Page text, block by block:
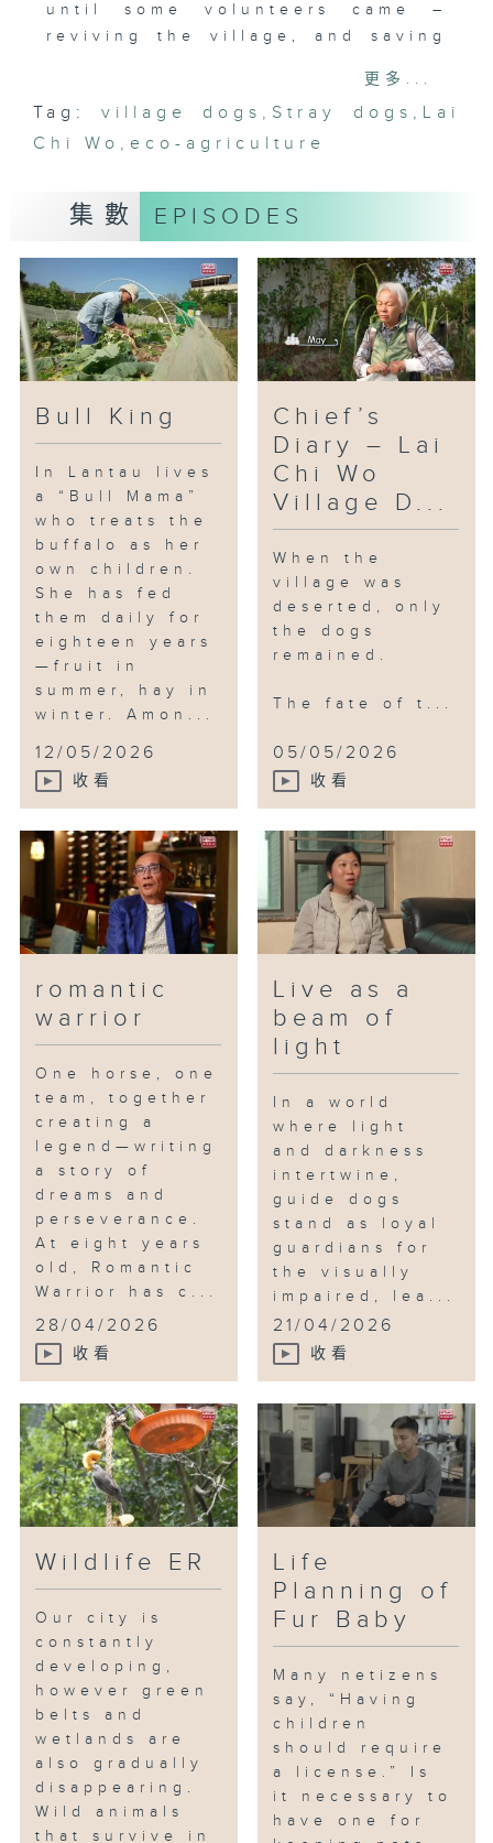
until some volunteers came –
reviving the village, and saving
Lai Chi Wo was once abandoned,
but twelve years ago a
and volunteers saw the village
dogs, thin and suffering from
They started feeding them and
founded Paws in Wo (Servants to
the Dogs in Chinese). Thanks to
this, Chief and its sister Fei Fei
got a new life.
After more than a decade, some
members of Paw in Wo have left
or retired, while some continued
to look after the dogs. New
farmers of the revitalising
project also treated the dogs
kindly.
The old village may never fully
return to its former glory, but
the village dogs can now enjoy
their remaining years in peace.
更多...
Tag: village dogs , Stray dogs , Lai
Chi Wo , eco-agriculture
集數 EPISODES
Bull King
In Lantau lives
a “Bull Mama”
who treats the
buffalo as her
own children.
She has fed
them daily for
eighteen years
—fruit in
summer, hay in
winter. Amon...
12/05/2026
收看
Chief’s
Diary – Lai
Chi Wo
Village D...
When the
village was
deserted, only
the dogs
remained.
The fate of t...
05/05/2026
收看
romantic
warrior
One horse, one
team, together
creating a
legend—writing
a story of
dreams and
perseverance.
At eight years
old, Romantic
Warrior has c...
28/04/2026
收看
Live as a
beam of
light
In a world
where light
and darkness
intertwine,
guide dogs
stand as loyal
guardians for
the visually
impaired, lea...
21/04/2026
收看
Wildlife ER
Our city is
constantly
developing,
however green
belts and
wetlands are
also gradually
disappearing.
Wild animals
that survive in
Life
Planning of
Fur Baby
Many netizens
say, “Having
children
should require
a license.” Is
it necessary to
have one for